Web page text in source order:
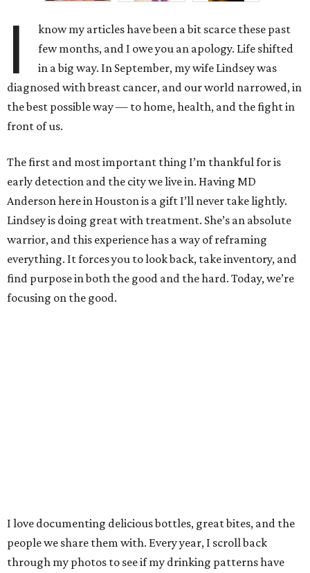
I
know my articles have been a bit scarce these past
few months, and I owe you an apology. Life shifted
in a big way. In September, my wife Lindsey was
diagnosed with breast cancer, and our world narrowed, in
the best possible way — to home, health, and the fight in
front of us.
The first and most important thing I’m thankful for is
early detection and the city we live in. Having MD
Anderson here in Houston is a gift I’ll never take lightly.
Lindsey is doing great with treatment. She’s an absolute
warrior, and this experience has a way of reframing
everything. It forces you to look back, take inventory, and
find purpose in both the good and the hard. Today, we’re
focusing on the good.
I love documenting delicious bottles, great bites, and the
people we share them with. Every year, I scroll back
through my photos to see if my drinking patterns have